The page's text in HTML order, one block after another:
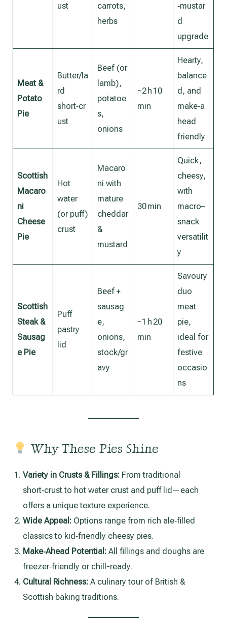
ust
carrots,
herbs
‑mustar
d
upgrade
Meat &
Potato
Pie
Butter/la
rd
short‑cr
ust
Beef (or
lamb),
potatoe
s,
onions
~2 h 10
min
Hearty,
balance
d, and
make‑a
head
friendly
Scottish
Macaro
ni
Cheese
Pie
Hot
water
(or puff)
crust
Macaro
ni with
mature
cheddar
&
mustard
30 min
Quick,
cheesy,
with
macro–
snack
versatilit
y
Scottish
Steak &
Sausag
e Pie
Puff
pastry
lid
Beef +
sausag
e,
onions,
stock/gr
avy
~1 h 20
min
Savoury
duo
meat
pie,
ideal for
festive
occasio
ns
Why These Pies Shine
Variety in Crusts & Fillings: From traditional
short‑crust to hot water crust and puff lid—each
offers a unique texture experience.
Wide Appeal: Options range from rich ale‑filled
classics to kid‑friendly cheesy pies.
Make‑Ahead Potential: All fillings and doughs are
freezer‑friendly or chill-ready.
Cultural Richness: A culinary tour of British &
Scottish baking traditions.